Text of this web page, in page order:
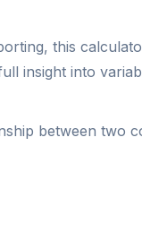
this
insight into
between two